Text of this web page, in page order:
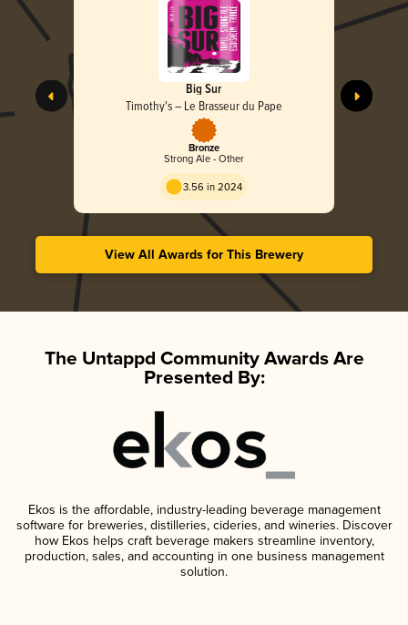
Big Sur
Timothy's – Le Brasseur du Pape
Bronze
Strong Ale - Other
3.56 in 2024
View All Awards for This Brewery
The Untappd Community Awards Are
Presented By:
Ekos is the affordable, industry-leading beverage management
software for breweries, distilleries, cideries, and wineries. Discover
how Ekos helps craft beverage makers streamline inventory,
production, sales, and accounting in one business management
solution.